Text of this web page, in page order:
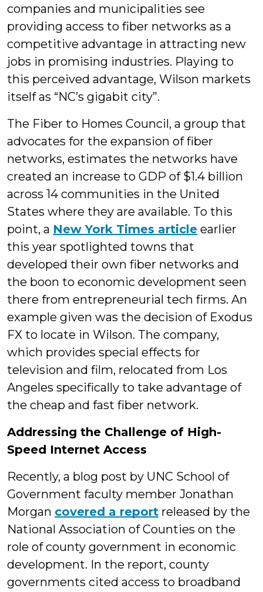
companies and municipalities see
providing access to fiber networks as a
competitive advantage in attracting new
jobs in promising industries. Playing to
this perceived advantage, Wilson markets
itself as “NC’s gigabit city”.
The Fiber to Homes Council, a group that
advocates for the expansion of fiber
networks, estimates the networks have
created an increase to GDP of $1.4 billion
across 14 communities in the United
States where they are available. To this
point, a New York Times article earlier
this year spotlighted towns that
developed their own fiber networks and
the boon to economic development seen
there from entrepreneurial tech firms. An
example given was the decision of Exodus
FX to locate in Wilson. The company,
which provides special effects for
television and film, relocated from Los
Angeles specifically to take advantage of
the cheap and fast fiber network.
Addressing the Challenge of High-
Speed Internet Access
Recently, a blog post by UNC School of
Government faculty member Jonathan
Morgan covered a report released by the
National Association of Counties on the
role of county government in economic
development. In the report, county
governments cited access to broadband